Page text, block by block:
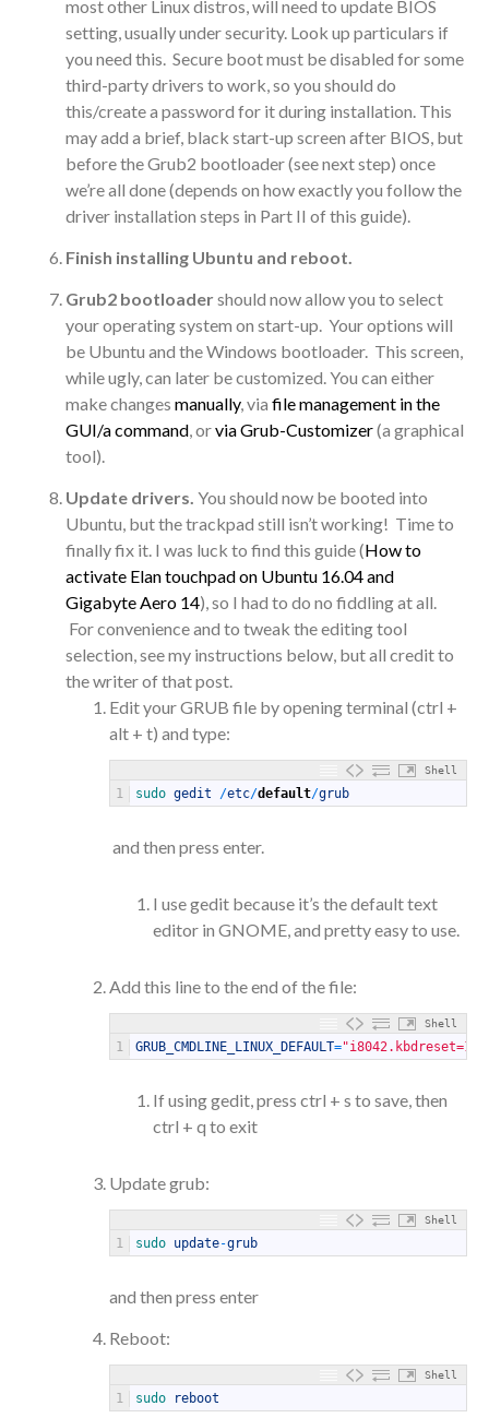
most other Linux distros, will need to update BIOS
setting, usually under security. Look up particulars if
you need this. Secure boot must be disabled for some
third-party drivers to work, so you should do
this/create a password for it during installation. This
may add a brief, black start-up screen after BIOS, but
before the Grub2 bootloader (see next step) once
we’re all done (depends on how exactly you follow the
driver installation steps in Part II of this guide).
Finish installing Ubuntu and reboot.
Grub2 bootloadershould now allow you to select
your operating system on start-up. Your options will
be Ubuntu and the Windows bootloader. This screen,
while ugly, can later be customized. You can either
make changes manually, via file management in the
GUI/a command, orvia Grub-Customizer(a graphical
tool).
Update drivers. You should now be booted into
Ubuntu, but the trackpad still isn’t working! Time to
finally fix it. I was luck to find this guide (How to
activate Elan touchpad on Ubuntu 16.04 and
Gigabyte Aero 14), so I had to do no fiddling at all.
For convenience and to tweak the editing tool
selection, see my instructions below, but all credit to
the writer of that post.
Edit your GRUB file by opening terminal (ctrl +
alt + t) and type:
Shell
1 sudo gedit /etc/default/grub
and then press enter.
I use gedit because it’s the default text
editor in GNOME, and pretty easy to use.
Add this line to the end of the file:
Shell
1 GRUB_CMDLINE_LINUX_DEFAULT="i8042.kbdreset=1"
If using gedit, press ctrl + s to save, then
ctrl + q to exit
Update grub:
Shell
1 sudo update-grub
and then press enter
Reboot:
Shell
1 sudo reboot